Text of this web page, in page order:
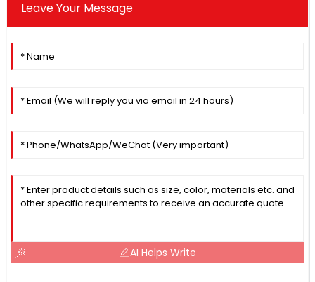
Leave Your Message
AI Helps Write